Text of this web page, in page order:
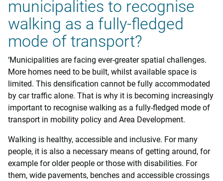
municipalities to recognise
walking as a fully-fledged
mode of transport?
‘Municipalities are facing ever-greater spatial challenges.
More homes need to be built, whilst available space is
limited. This densification cannot be fully accommodated
by car traffic alone. That is why it is becoming increasingly
important to recognise walking as a fully-fledged mode of
transport in mobility policy and Area Development.
Walking is healthy, accessible and inclusive. For many
people, it is also a necessary means of getting around, for
example for older people or those with disabilities. For
them, wide pavements, benches and accessible crossings